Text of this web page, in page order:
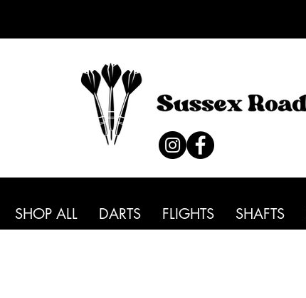
SHOP ALL DARTS FLIGHTS SHAFTS